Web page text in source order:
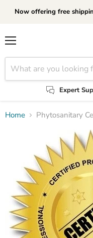
Now offering free
Expert
Home Phytosanitary